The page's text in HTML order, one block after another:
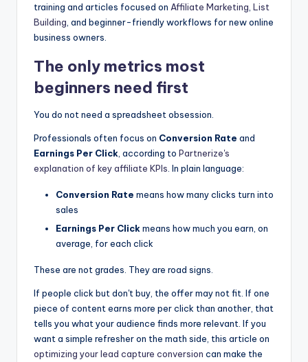
training and articles focused on Affiliate Marketing List
Building , and beginner-friendly workflows for new online
business owners.
The only metrics most
beginners need first
You do not need a spreadsheet obsession.
Professionals often focus on Conversion Rate and
Earnings Per Click , according to Partnerize's
explanation of key affiliate KPIs . In plain language:
Conversion Rate means how many clicks turn into
sales
Earnings Per Clickmeans how much you earn, on
average, for each click
These are not grades. They are road signs.
If people click but don't buy, the offer may not fit. If one
piece of content earns more per click than another, that
tells you what your audience finds more relevant. If you
want a simple refresher on the math side, this article on
optimizing your lead capture conversion can make the